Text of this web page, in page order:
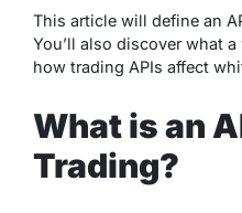
This article will define an
You’ll also discover what
how trading APIs affect
What is an
Trading?